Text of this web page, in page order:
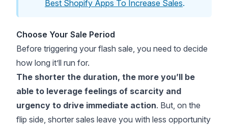
Best Shopify Apps To Increase Sales.
Choose Your Sale Period
Before triggering your flash sale, you need to decide
how long it’ll run for.
The shorter the duration, the more you’ll be
able to leverage feelings of scarcity and
urgency to drive immediate action. But, on the
flip side, shorter sales leave you with less opportunity